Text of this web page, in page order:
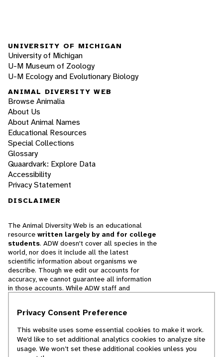
UNIVERSITY OF MICHIGAN
University of Michigan
U-M Museum of Zoology
U-M Ecology and Evolutionary Biology
ANIMAL DIVERSITY WEB
Browse Animalia
About Us
About Animal Names
Educational Resources
Special Collections
Glossary
Quaardvark: Explore Data
Accessibility
Privacy Statement
DISCLAIMER
The Animal Diversity Web is an educational
resource written largely by and for college
students. ADW doesn't cover all species in the
world, nor does it include all the latest
scientific information about organisms we
describe. Though we edit our accounts for
accuracy, we cannot guarantee all information
in those accounts. While ADW staff and
cannot necessarily endorse the contents of
© 2025, Regents of the University of Michigan
Privacy Consent Preference
This website uses some essential cookies to make it work.
We’d like to set additional analytics cookies to analyze site
usage. We won’t set these additional cookies unless you